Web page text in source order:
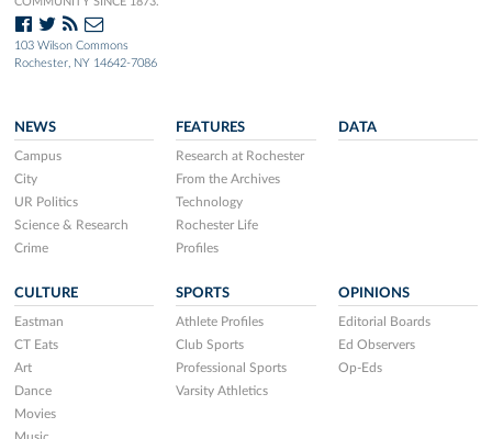
103 Wilson Commons
Rochester, NY 14642-7086
NEWS
Campus
City
UR Politics
Science & Research
Crime
FEATURES
Research at Rochester
From the Archives
Technology
Rochester Life
Profiles
DATA
CULTURE
Eastman
CT Eats
Art
Dance
Movies
SPORTS
Athlete Profiles
Club Sports
Professional Sports
Varsity Athletics
OPINIONS
Editorial Boards
Ed Observers
Op-Eds